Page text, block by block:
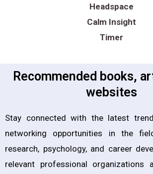
Headspace
Calm Insight
Timer
Recommended books,
websites
Stay connected with the latest
networking opportunities in the
research, psychology, and career
relevant professional organizations